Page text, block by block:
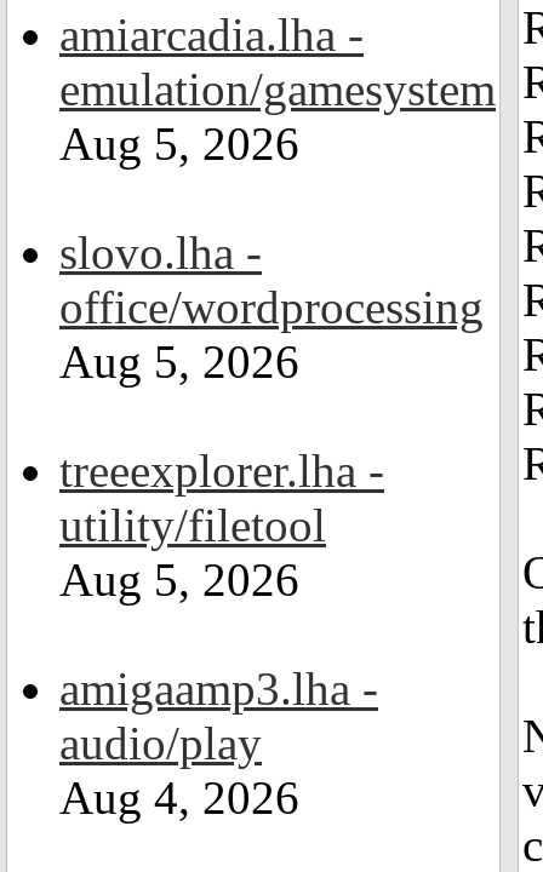
amiarcadia.lha -
emulation/gamesystem
Aug 5, 2026
slovo.lha -
office/wordprocessing
Aug 5, 2026
treeexplorer.lha -
utility/filetool
Aug 5, 2026
amigaamp3.lha -
audio/play
Aug 4, 2026